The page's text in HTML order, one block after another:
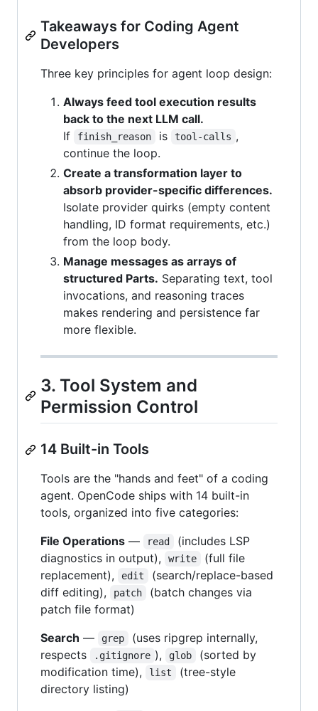
Takeaways for Coding Agent
Developers
Three key principles for agent loop design:
Always feed tool execution results
back to the next LLM call.
If
finish_reason is tool-calls ,
continue the loop.
Create a transformation layer to
absorb provider-specific differences.
Isolate provider quirks (empty content
handling, ID format requirements, etc.)
from the loop body.
Manage messages as arrays of
structured Parts. Separating text, tool
invocations, and reasoning traces
makes rendering and persistence far
more flexible.
3. Tool System and
Permission Control
14 Built-in Tools
Tools are the "hands and feet" of a coding
agent. OpenCode ships with 14 built-in
tools, organized into five categories:
File Operations — read
(includes LSP
diagnostics in output),
write
(full file
replacement),
edit
(search/replace-based
diff editing),
patch
(batch changes via
patch file format)
Search — grep
(uses ripgrep internally,
respects
.gitignore ), glob
(sorted by
modification time),
list
(tree-style
directory listing)